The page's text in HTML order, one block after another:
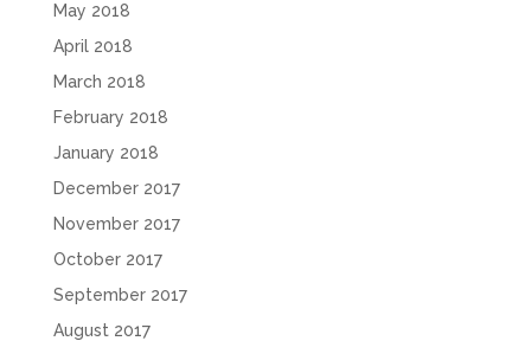
May 2018
April 2018
March 2018
February 2018
January 2018
December 2017
November 2017
October 2017
September 2017
August 2017